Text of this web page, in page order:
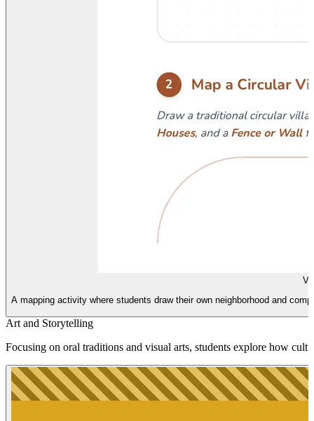
A mapping activity where students draw their own neighborhood and
Art and Storytelling
Focusing on oral traditions and visual arts, students explore how